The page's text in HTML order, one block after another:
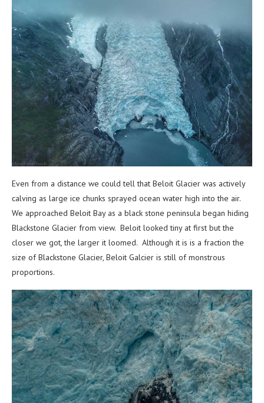
Even from a distance we could tell that Beloit Glacier was actively
calving as large ice chunks sprayed ocean water high into the air.
We approached Beloit Bay as a black stone peninsula began hiding
Blackstone Glacier from view. Beloit looked tiny at first but the
closer we got, the larger it loomed. Although it is is a fraction the
size of Blackstone Glacier, Beloit Galcier is still of monstrous
proportions.